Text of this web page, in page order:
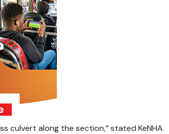
culvert along the section,” stated KeNHA.